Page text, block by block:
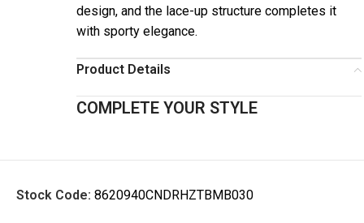
design, and the lace-up structure completes it
with sporty elegance.
Product Details
COMPLETE YOUR STYLE
Stock Code: 8620940CNDRHZTBMB030